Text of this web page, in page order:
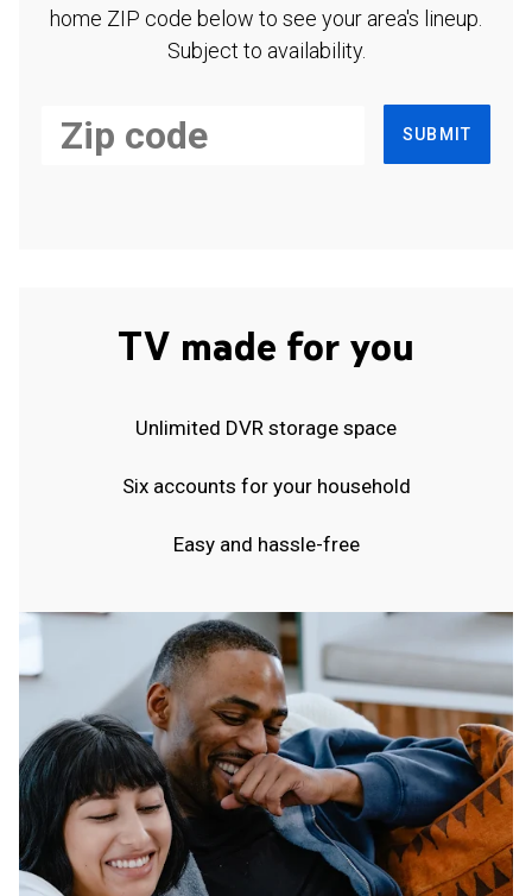
home ZIP code below to see your area's lineup.
Subject to availability.
SUBMIT
TV made for you
Unlimited DVR storage space
Six accounts for your household
Easy and hassle-free